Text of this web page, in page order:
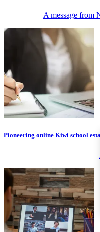
A message from
Pioneering online Kiwi school